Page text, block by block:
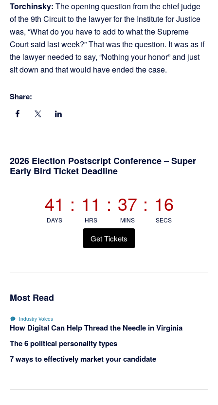
Torchinsky: The opening question from the chief judge
of the 9th Circuit to the lawyer for the Institute for Justice
was, “What do you have to add to what the Supreme
Court said last week?” That was the question. It was as if
the lawyer needed to say, “Nothing your honor” and just
sit down and that would have ended the case.
Share:
Primary
2026 Election Postscript Conference – Super
Early Bird Ticket Deadline
41
DAYS
: 11
HRS
: 37
MINS
: 15
SECS
Get Tickets
Most Read
Industry Voices
How Digital Can Help Thread the Needle in Virginia
The 6 political personality types
7 ways to effectively market your candidate